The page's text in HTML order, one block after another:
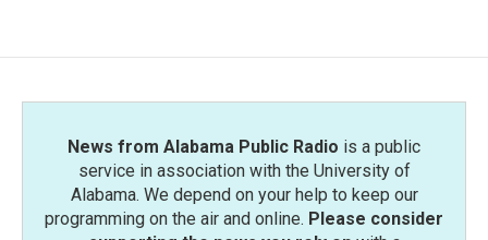
News from Alabama Public Radio is a public
service in association with the University of
Alabama. We depend on your help to keep our
programming on the air and online. Please consider